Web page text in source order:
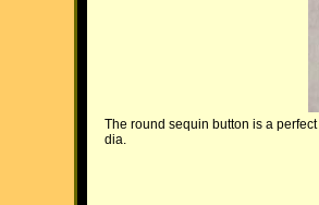
The round sequin button is a
dia.